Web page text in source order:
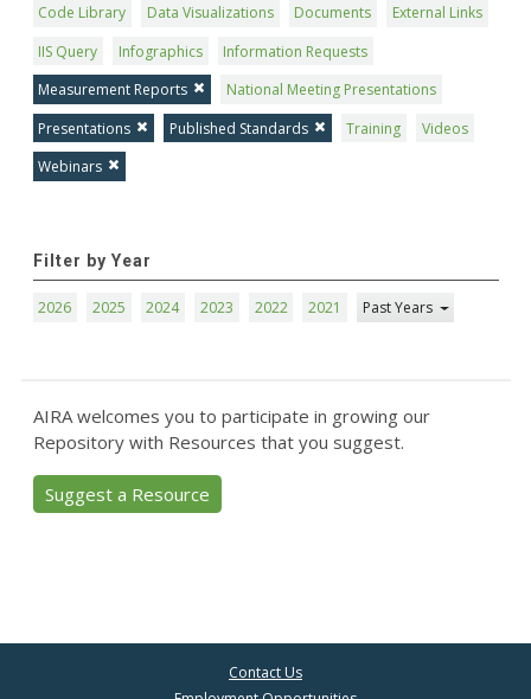
Code Library Data Visualizations Documents
External Links
IIS Query
Infographics
Information Requests
Measurement Reports
National Meeting Presentations
Presentations
Published Standards Training
Videos
Webinars
Filter by Year
2026 2025 2024 2023 2022 2021 Past Years
AIRA welcomes you to participate in growing our
Repository with Resources that you suggest.
Suggest a Resource
Contact Us